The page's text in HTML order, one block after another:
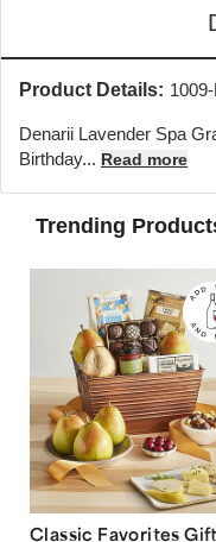
Product Details:
Denarii Lavender Spa
Birthday... Read more
Trending
Classic Favorites Gift